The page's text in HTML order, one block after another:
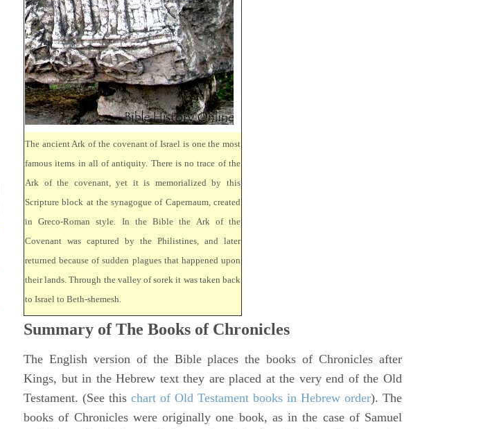
The ancient Ark of the covenant of Israel is one the most
famous items in all of antiquity. There is no trace of the
Ark of the covenant, yet it is memorialized by this
Scripture block at the synagogue of Capernaum, created
in Greco-Roman style. In the Bible the Ark of the
Covenant was captured by the Philistines, and later
returned because of sudden plagues that happened upon
their lands. Through the valley of sorek it was taken back
to Israel to Beth-shemesh.
Summary of The Books of Chronicles
The English version of the Bible places the books of Chronicles after
Kings, but in the Hebrew text they are placed at the very end of the Old
Testament. (See this chart of Old Testament books in Hebrew order). The
books of Chronicles were originally one book, as in the case of Samuel